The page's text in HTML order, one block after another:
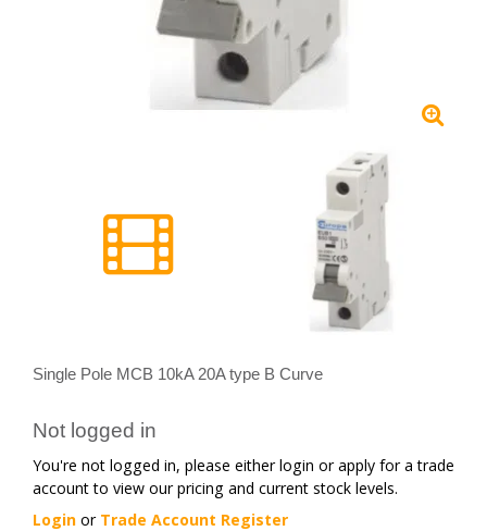
Single Pole MCB 10kA 20A type B Curve
Not logged in
You're not logged in, please either login or apply for a trade
account to view our pricing and current stock levels.
Login or Trade Account Register